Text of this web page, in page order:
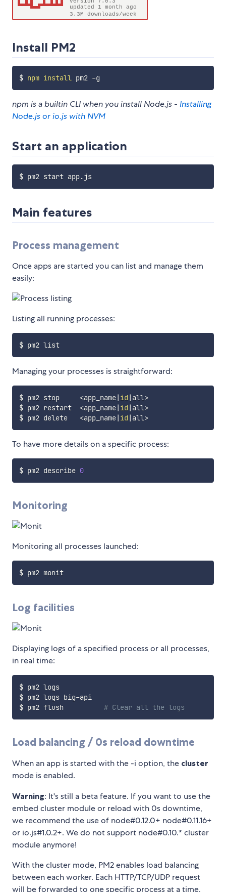
Install PM2
$ npm install
npm is a builtin CLI when you install Node.js - Installing
Node.js or io.js with NVM
Start an application
$ pm2 start app.js
Main features
Process management
Once apps are started you can list and manage them
easily:
Listing all running processes:
$ pm2 list
Managing your processes is straightforward:
$ pm2 stop <app_name| id | all>
$ pm2 restart <app_name| id | all>
$ pm2 delete <app_name| id | all>
To have more details on a specific process:
$ pm2 describe 0
Monitoring
Monitoring all processes launched:
$ pm2 monit
Log facilities
Displaying logs of a specified process or all processes,
in real time:
$ pm2 logs
$ pm2 logs big-api
$ pm2 flush # Clear all the logs
Load balancing / 0s reload downtime
When an app is started with the -i option, the cluster
mode is enabled.
Warning: It's still a beta feature. If you want to use the
embed cluster module or reload with 0s downtime,
we recommend the use of node#0.12.0+ node#0.11.16+
or io.js#1.0.2+. We do not support node#0.10.* cluster
module anymore!
With the cluster mode, PM2 enables load balancing
between each worker. Each HTTP/TCP/UDP request
will be forwarded to one specific process at a time.